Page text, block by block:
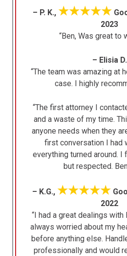
– P. K., ★★★★★
2023
“Ben, Was great to
– Elisia D.
“The team was amazing at
case. I highly
“The first attorney I
and a waste of my time.
anyone needs when they
first conversation I had
everything turned around. I
but respected.
– K.G., ★★★★★
2022
“I had a great dealings with
always worried about my
before anything else.
professionally and would